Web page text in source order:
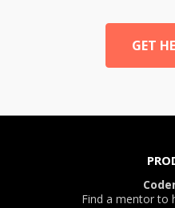
GET
Find a mentor to